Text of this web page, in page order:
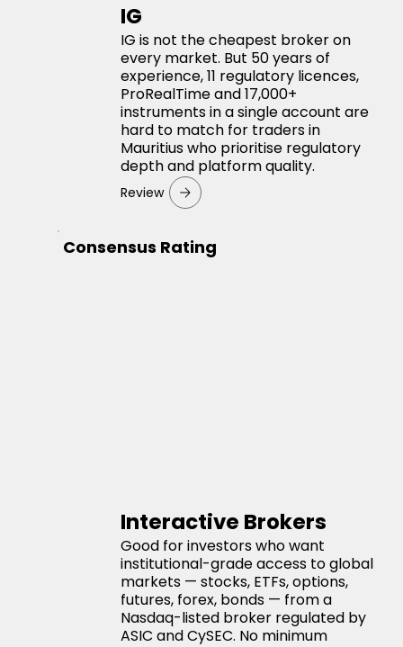
IG
IG is not the cheapest broker on
every market. But 50 years of
experience, 11 regulatory licences,
ProRealTime and 17,000+
instruments in a single account are
hard to match for traders in
Mauritius who prioritise regulatory
depth and platform quality.
Review
Consensus Rating
Interactive Brokers
Good for investors who want
institutional-grade access to global
markets — stocks, ETFs, options,
futures, forex, bonds — from a
Nasdaq-listed broker regulated by
ASIC and CySEC. No minimum